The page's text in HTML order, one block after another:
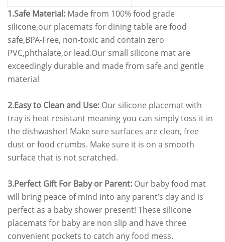
1.Safe Material: Made from 100% food grade
silicone,our placemats for dining table are food
safe,BPA-Free, non-toxic and contain zero
PVC,phthalate,or lead.Our small silicone mat are
exceedingly durable and made from safe and gentle
material
2.Easy to Clean and Use: Our silicone placemat with
tray is heat resistant meaning you can simply toss it in
the dishwasher! Make sure surfaces are clean, free
dust or food crumbs. Make sure it is on a smooth
surface that is not scratched.
3.Perfect Gift For Baby or Parent: Our baby food mat
will bring peace of mind into any parent’s day and is
perfect as a baby shower present! These silicone
placemats for baby are non slip and have three
convenient pockets to catch any food mess.